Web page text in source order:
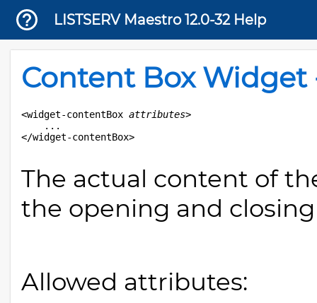
LISTSERV Maestro 12.0-32 Help
Content Box Widget
<widget-contentBox attributes>
The actual content of
the opening and
Allowed attributes: